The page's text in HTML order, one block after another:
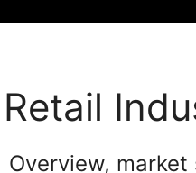
Retail
Overview,